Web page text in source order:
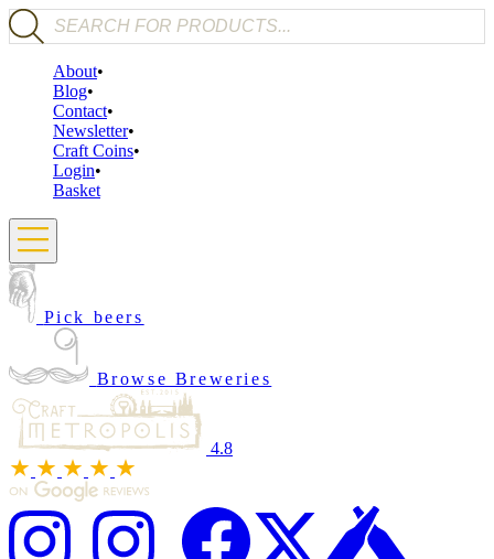
Products search
About
Blog
Contact
Newsletter
Craft Coins
Login
Basket
Pick beers
Browse Breweries
4.8